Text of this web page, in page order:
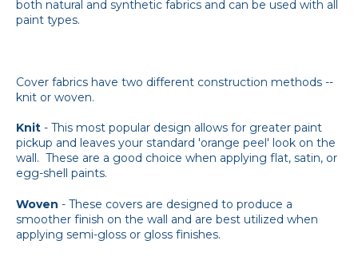
both natural and synthetic fabrics and can be used with all
paint types.
Cover fabrics have two different construction methods --
knit or woven.
Knit - This most popular design allows for greater paint
pickup and leaves your standard 'orange peel' look on the
wall. These are a good choice when applying flat, satin, or
egg-shell paints.
Woven - These covers are designed to produce a
smoother finish on the wall and are best utilized when
applying semi-gloss or gloss finishes.